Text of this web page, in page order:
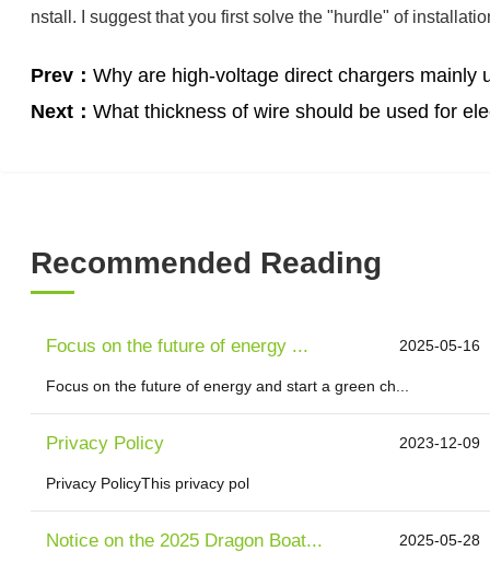
nstall. I suggest that you first solve the "hurdle" of
Prev： Why are high-voltage direct chargers mainly
Next： What thickness of wire should be used for
Recommended Reading
Focus on the future of energy ... 2025-05-16
Focus on the future of energy and start a green ch...
Privacy Policy 2023-12-09
Privacy PolicyThis privacy pol
Notice on the 2025 Dragon Boat... 2025-05-28